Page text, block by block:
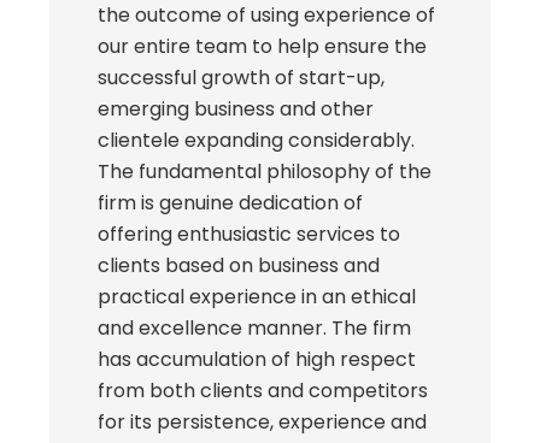
the outcome of using experience of
our entire team to help ensure the
successful growth of start-up,
emerging business and other
clientele expanding considerably.
The fundamental philosophy of the
firm is genuine dedication of
offering enthusiastic services to
clients based on business and
practical experience in an ethical
and excellence manner. The firm
has accumulation of high respect
from both clients and competitors
for its persistence, experience and